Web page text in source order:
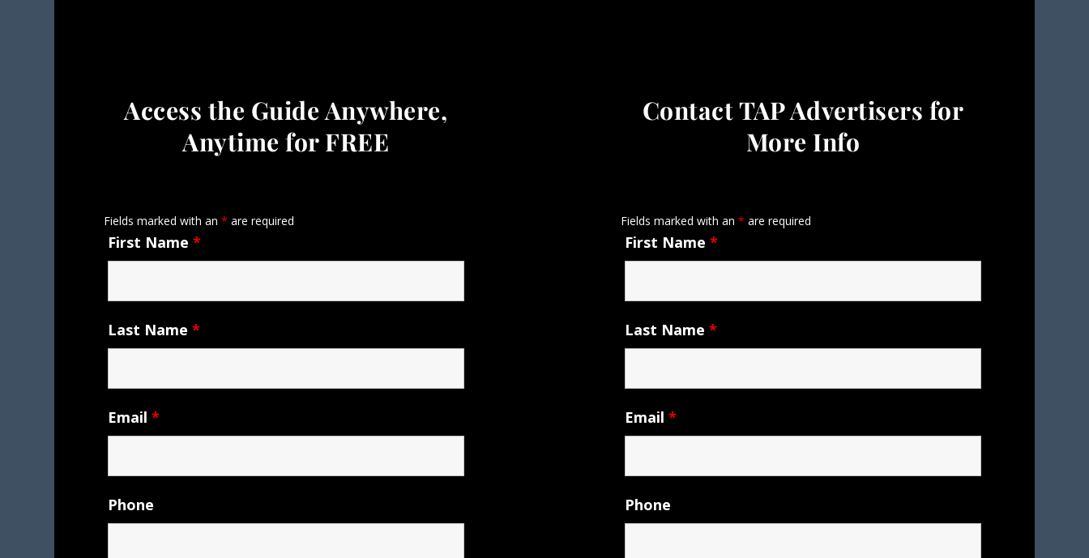
Access the Guide Anywhere,
Anytime for FREE
Fields marked with an * are required
First Name *
Last Name *
Email *
Phone
Contact TAP Advertisers for
More Info
Fields marked with an * are required
First Name *
Last Name *
Email *
Phone